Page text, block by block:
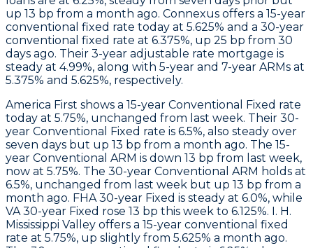
up 13 bp from a month ago. Connexus offers a 15-year
conventional fixed rate today at 5.625% and a 30-year
conventional fixed rate at 6.375%, up 25 bp from 30
days ago. Their 3-year adjustable rate mortgage is
steady at 4.99%, along with 5-year and 7-year ARMs at
5.375% and 5.625%, respectively.
America First shows a 15-year Conventional Fixed rate
today at 5.75%, unchanged from last week. Their 30-
year Conventional Fixed rate is 6.5%, also steady over
seven days but up 13 bp from a month ago. The 15-
year Conventional ARM is down 13 bp from last week,
now at 5.75%. The 30-year Conventional ARM holds at
6.5%, unchanged from last week but up 13 bp from a
month ago. FHA 30-year Fixed is steady at 6.0%, while
VA 30-year Fixed rose 13 bp this week to 6.125%. I. H.
Mississippi Valley offers a 15-year conventional fixed
rate at 5.75%, up slightly from 5.625% a month ago.